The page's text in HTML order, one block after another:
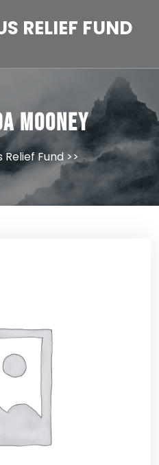
RELIEF FUND
Mooney
Relief Fund>>